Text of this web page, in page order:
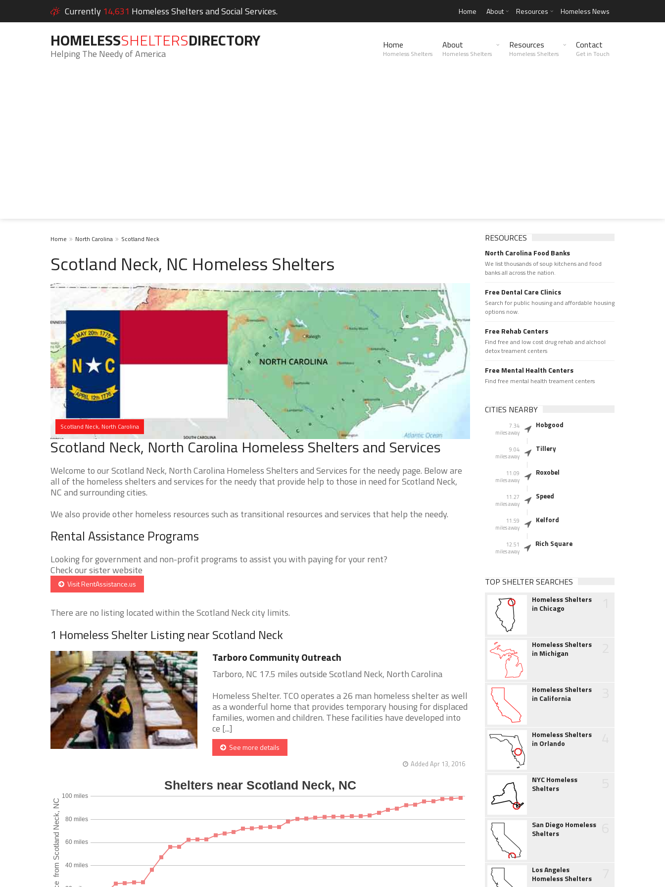
Currently 14,631 Homeless Shelters and Social Services. Home About Resources Homeless News
HOMELESSSHELTERSDIRECTORY
Helping The Needy of America
Home
Homeless Shelters
About
Homeless Shelters
Resources
Homeless Shelters
Contact
Get in Touch
Home North Carolina Scotland Neck
Scotland Neck, NC Homeless Shelters
Scotland Neck, North Carolina
Scotland Neck, North Carolina Homeless Shelters and Services
Welcome to our Scotland Neck, North Carolina Homeless Shelters and Services for the needy page. Below are
all of the homeless shelters and services for the needy that provide help to those in need for Scotland Neck,
NC and surrounding cities.
We also provide other homeless resources such as transitional resources and services that help the needy.
Rental Assistance Programs
Looking for government and non-profit programs to assist you with paying for your rent?
Check our sister website
Visit RentAssistance.us
There are no listing located within the Scotland Neck city limits.
1 Homeless Shelter Listing near Scotland Neck
Tarboro Community Outreach
Tarboro, NC 17.5 miles outside Scotland Neck, North Carolina
Homeless Shelter. TCO operates a 26 man homeless shelter as well
as a wonderful home that provides temporary housing for displaced
families, women and children. These facilities have developed into
ce [...]
See more details
Added Apr 13, 2016
RESOURCES
North Carolina Food Banks
We list thousands of soup kitchens and food
banks all across the nation.
Free Dental Care Clinics
Search for public housing and affordable housing
options now.
Free Rehab Centers
Find free and low cost drug rehab and alchool
detox treament centers
Free Mental Health Centers
Find free mental health treament centers
CITIES NEARBY
7.34
miles away
Hobgood
9.04
miles away
Tillery
11.09
miles away
Roxobel
11.27
miles away
Speed
11.59
miles away
Kelford
12.51
miles away
Rich Square
TOP SHELTER SEARCHES
Homeless Shelters
in Chicago
Homeless Shelters
in Michigan
Homeless Shelters
in California
Homeless Shelters
in Orlando
NYC Homeless
Shelters
San Diego Homeless
Shelters
Los Angeles
Homeless Shelters